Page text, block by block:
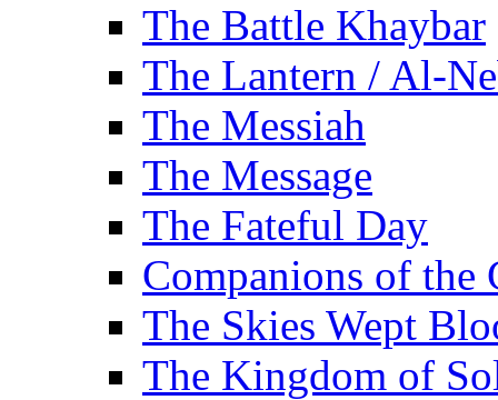
The Battle Khaybar
The Lantern / Al-
The Messiah
The Message
The Fateful Day
Companions of the
The Skies Wept
The Kingdom of